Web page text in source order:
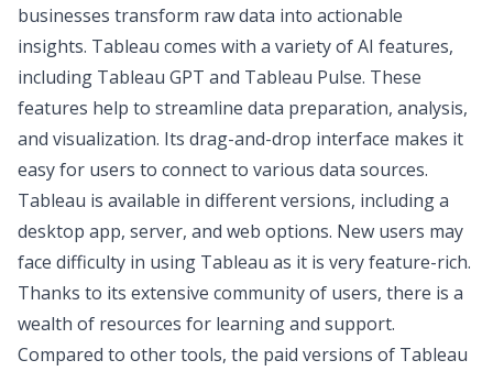
businesses transform raw data into actionable
insights. Tableau comes with a variety of AI features,
including Tableau GPT and Tableau Pulse. These
features help to streamline data preparation, analysis,
and visualization. Its drag-and-drop interface makes it
easy for users to connect to various data sources.
Tableau is available in different versions, including a
desktop app, server, and web options. New users may
face difficulty in using Tableau as it is very feature-rich.
Thanks to its extensive community of users, there is a
wealth of resources for learning and support.
Compared to other tools, the paid versions of Tableau